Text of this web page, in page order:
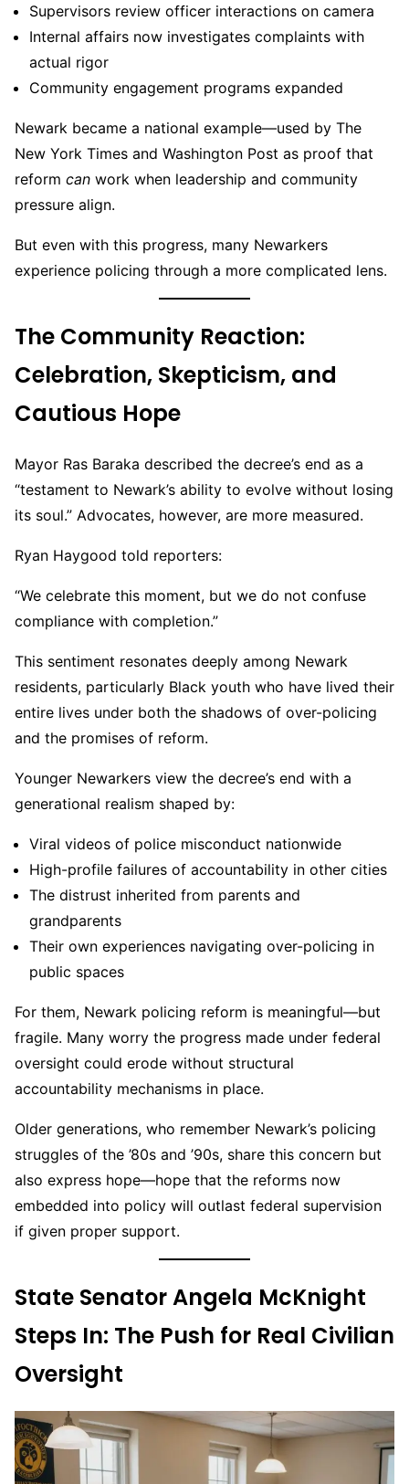
Supervisors review officer interactions on camera
Internal affairs now investigates complaints with
actual rigor
Community engagement programs expanded
Newark became a national example—used by The
New York Times and Washington Post as proof that
reform can work when leadership and community
pressure align.
But even with this progress, many Newarkers
experience policing through a more complicated lens.
The Community Reaction:
Celebration, Skepticism, and
Cautious Hope
Mayor Ras Baraka described the decree’s end as a
“testament to Newark’s ability to evolve without losing
its soul.” Advocates, however, are more measured.
Ryan Haygood told reporters:
“We celebrate this moment, but we do not confuse
compliance with completion.”
This sentiment resonates deeply among Newark
residents, particularly Black youth who have lived their
entire lives under both the shadows of over-policing
and the promises of reform.
Younger Newarkers view the decree’s end with a
generational realism shaped by:
Viral videos of police misconduct nationwide
High-profile failures of accountability in other cities
The distrust inherited from parents and
grandparents
Their own experiences navigating over-policing in
public spaces
For them, Newark policing reform is meaningful—but
fragile. Many worry the progress made under federal
oversight could erode without structural
accountability mechanisms in place.
Older generations, who remember Newark’s policing
struggles of the ’80s and ’90s, share this concern but
also express hope—hope that the reforms now
embedded into policy will outlast federal supervision
if given proper support.
State Senator Angela McKnight
Steps In: The Push for Real Civilian
Oversight